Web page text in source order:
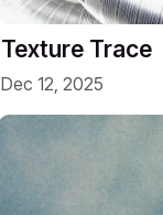
Texture Trace
Dec 12, 2025